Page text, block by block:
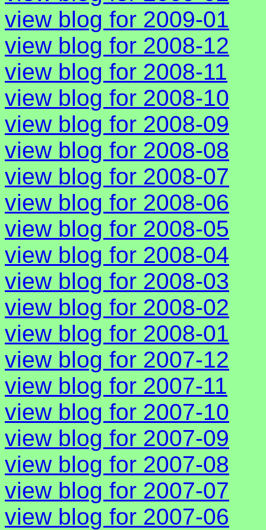
view blog for 2009-01
view blog for 2008-12
view blog for 2008-11
view blog for 2008-10
view blog for 2008-09
view blog for 2008-08
view blog for 2008-07
view blog for 2008-06
view blog for 2008-05
view blog for 2008-04
view blog for 2008-03
view blog for 2008-02
view blog for 2008-01
view blog for 2007-12
view blog for 2007-11
view blog for 2007-10
view blog for 2007-09
view blog for 2007-08
view blog for 2007-07
view blog for 2007-06